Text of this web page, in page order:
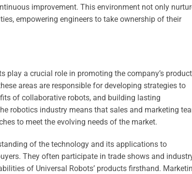
improvement. This environment not only
empowering engineers to take ownership of their
play a crucial role in promoting the company’s
areas are responsible for developing strategies to
of collaborative robots, and building lasting
robotics industry means that sales and marketing
to meet the evolving needs of the market.
of the technology and its applications to
They often participate in trade shows and
of Universal Robots’ products firsthand.